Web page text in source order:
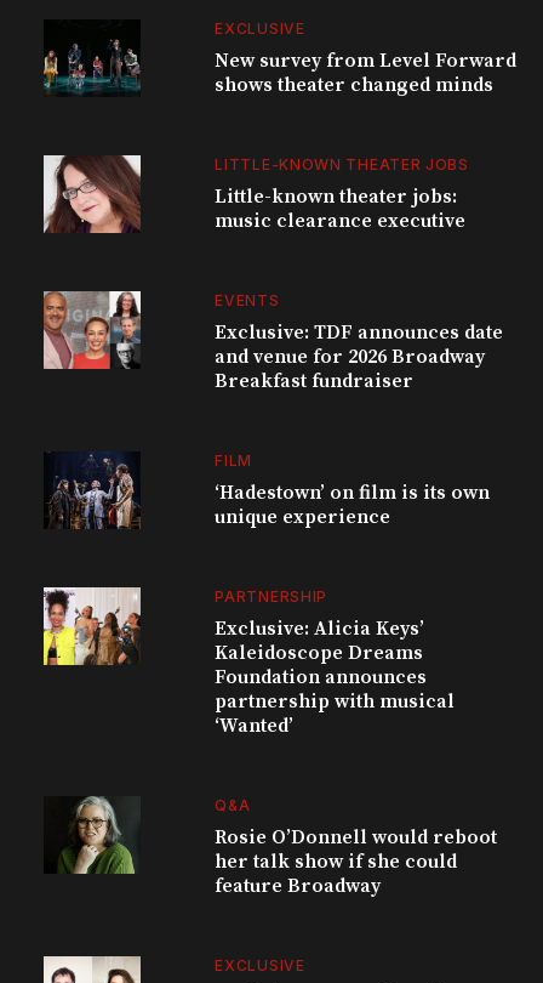
EXCLUSIVE
New survey from Level Forward
shows theater changed minds
LITTLE-KNOWN THEATER JOBS
Little-known theater jobs:
music clearance executive
EVENTS
Exclusive: TDF announces date
and venue for 2026 Broadway
Breakfast fundraiser
FILM
‘Hadestown’ on film is its own
unique experience
PARTNERSHIP
Exclusive: Alicia Keys’
Kaleidoscope Dreams
Foundation announces
partnership with musical
‘Wanted’
Q&A
Rosie O’Donnell would reboot
her talk show if she could
feature Broadway
EXCLUSIVE